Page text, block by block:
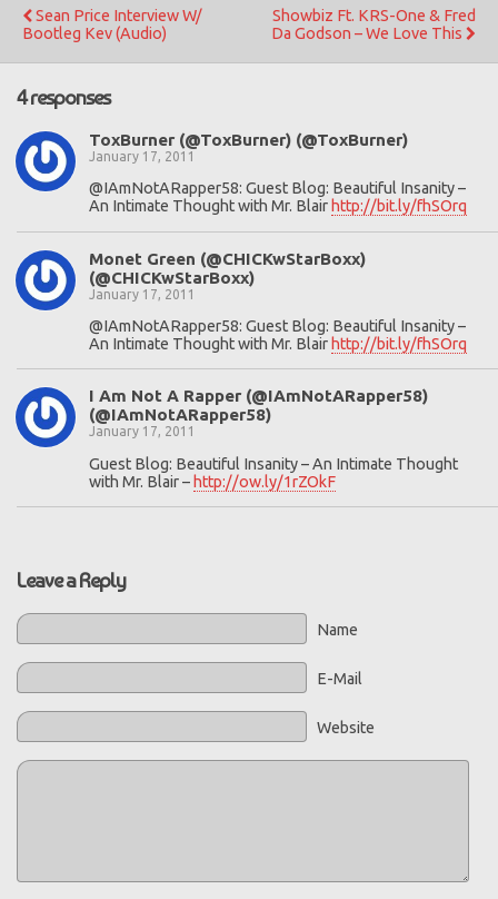
Sean Price Interview W/
Bootleg Kev (Audio)
Showbiz Ft. KRS-One & Fred
Da Godson – We Love This
4 responses
ToxBurner (@ToxBurner) (@ToxBurner)
January 17, 2011
@IAmNotARapper58: Guest Blog: Beautiful Insanity –
An Intimate Thought with Mr. Blair http://bit.ly/fhSOrq
Monet Green (@CHICKwStarBoxx)
(@CHICKwStarBoxx)
January 17, 2011
@IAmNotARapper58: Guest Blog: Beautiful Insanity –
An Intimate Thought with Mr. Blair http://bit.ly/fhSOrq
I Am Not A Rapper (@IAmNotARapper58)
(@IAmNotARapper58)
January 17, 2011
Guest Blog: Beautiful Insanity – An Intimate Thought
with Mr. Blair – http://ow.ly/1rZOkF
Leave a Reply
Name
E-Mail
Website